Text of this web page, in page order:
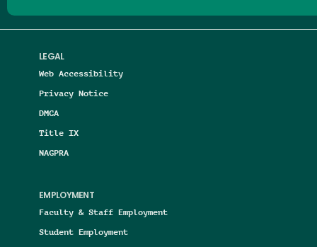
LEGAL
Web Accessibility
Privacy Notice
DMCA
Title IX
NAGPRA
EMPLOYMENT
Faculty & Staff Employment
Student Employment